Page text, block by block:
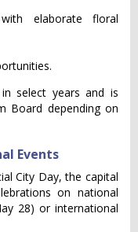
elaborate floral
select years and is
Board depending on
Events
City Day, the capital
on national
28) or international